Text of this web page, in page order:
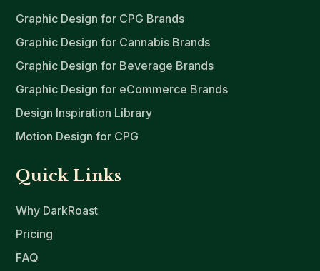
Graphic Design for CPG Brands
Graphic Design for Cannabis Brands
Graphic Design for Beverage Brands
Graphic Design for eCommerce Brands
Design Inspiration Library
Motion Design for CPG
Quick Links
Why DarkRoast
Pricing
FAQ